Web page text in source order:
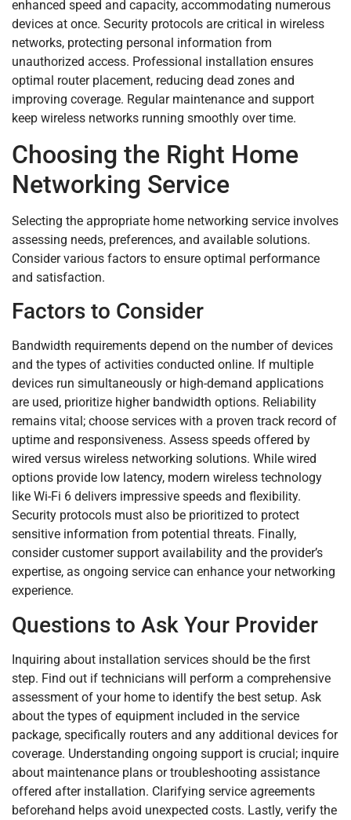
enhanced speed and capacity, accommodating numerous
devices at once. Security protocols are critical in wireless
networks, protecting personal information from
unauthorized access. Professional installation ensures
optimal router placement, reducing dead zones and
improving coverage. Regular maintenance and support
keep wireless networks running smoothly over time.
Choosing the Right Home
Networking Service
Selecting the appropriate home networking service involves
assessing needs, preferences, and available solutions.
Consider various factors to ensure optimal performance
and satisfaction.
Factors to Consider
Bandwidth requirements depend on the number of devices
and the types of activities conducted online. If multiple
devices run simultaneously or high-demand applications
are used, prioritize higher bandwidth options. Reliability
remains vital; choose services with a proven track record of
uptime and responsiveness. Assess speeds offered by
wired versus wireless networking solutions. While wired
options provide low latency, modern wireless technology
like Wi-Fi 6 delivers impressive speeds and flexibility.
Security protocols must also be prioritized to protect
sensitive information from potential threats. Finally,
consider customer support availability and the provider’s
expertise, as ongoing service can enhance your networking
experience.
Questions to Ask Your Provider
Inquiring about installation services should be the first
step. Find out if technicians will perform a comprehensive
assessment of your home to identify the best setup. Ask
about the types of equipment included in the service
package, specifically routers and any additional devices for
coverage. Understanding ongoing support is crucial; inquire
about maintenance plans or troubleshooting assistance
offered after installation. Clarifying service agreements
beforehand helps avoid unexpected costs. Lastly, verify the